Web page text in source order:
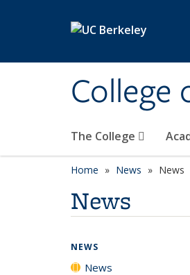
College
The College
Home News News
News
NEWS
News